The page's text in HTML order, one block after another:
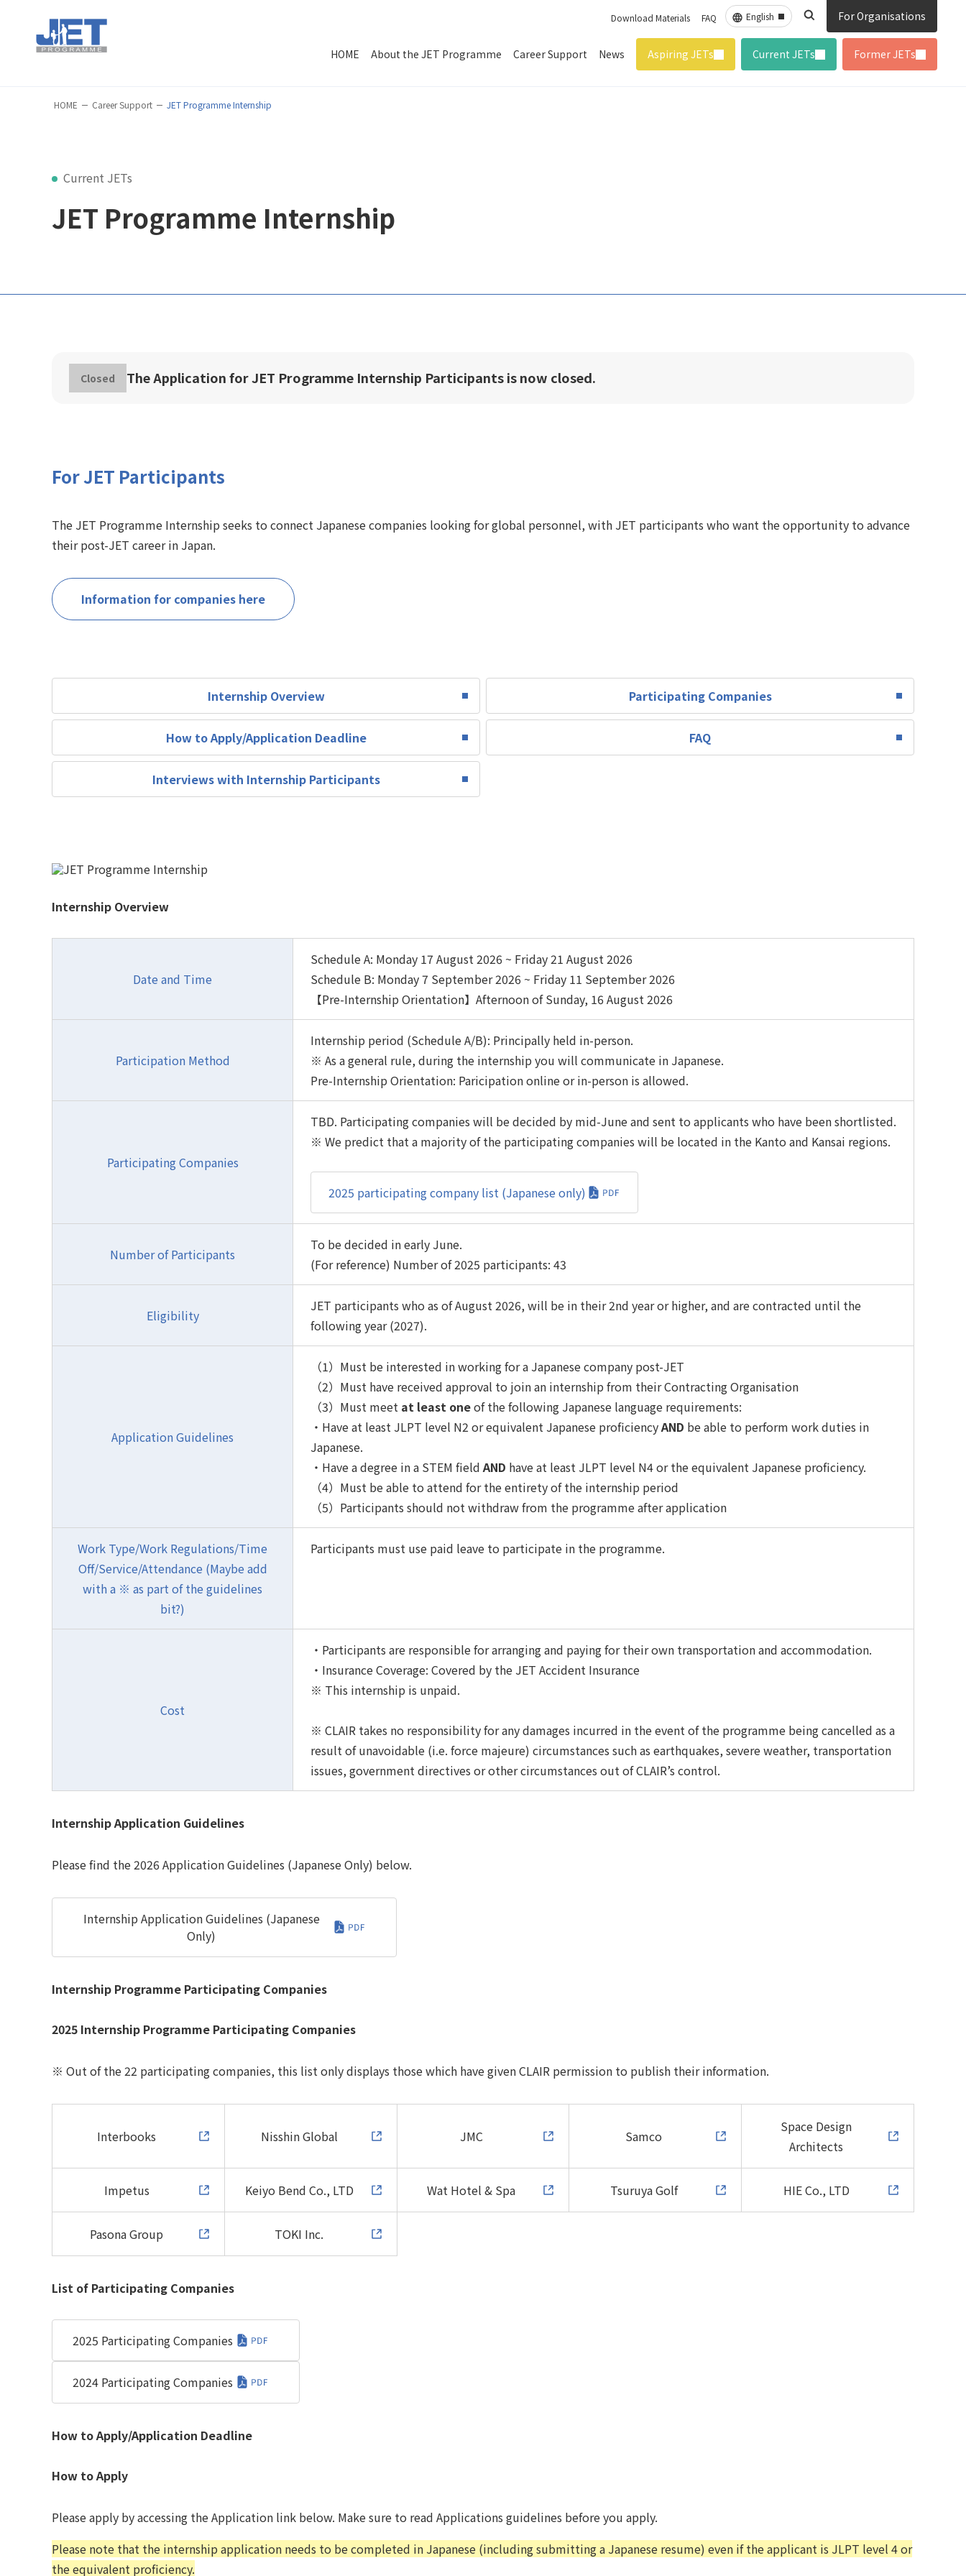
Download Materials FAQ For Organisations
HOME About the JET Programme Career Support News Aspiring JETs Current JETs Former JETs
HOME Career Support JET Programme Internship
Current JETs
JET Programme Internship
Closed The Application for JET Programme Internship Participants is now closed.
For JET Participants
The JET Programme Internship seeks to connect Japanese companies looking for global personnel, with JET participants who want the opportunity to advance
their post-JET career in Japan.
Information for companies here
Internship Overview Participating Companies
How to Apply/Application Deadline FAQ
Interviews with Internship Participants
Internship Overview
Date and Time
Schedule A: Monday 17 August 2026 ~ Friday 21 August 2026
Schedule B: Monday 7 September 2026 ~ Friday 11 September 2026
【Pre-Internship Orientation】Afternoon of Sunday, 16 August 2026
Participation Method
Internship period (Schedule A/B): Principally held in-person.
※ As a general rule, during the internship you will communicate in Japanese.
Pre-Internship Orientation: Paricipation online or in-person is allowed.
Participating Companies
TBD. Participating companies will be decided by mid-June and sent to applicants who have been shortlisted.
※ We predict that a majority of the participating companies will be located in the Kanto and Kansai regions.
2025 participating company list (Japanese only)
Number of Participants
To be decided in early June.
(For reference) Number of 2025 participants: 43
Eligibility
JET participants who as of August 2026, will be in their 2nd year or higher, and are contracted until the
following year (2027).
Application Guidelines
（1）Must be interested in working for a Japanese company post-JET
（2）Must have received approval to join an internship from their Contracting Organisation
（3）Must meet at least oneof the following Japanese language requirements:
・Have at least JLPT level N2 or equivalent Japanese proficiencyAND be able to perform work duties in
Japanese.
・Have a degree in a STEM field AND have at least JLPT level N4 or the equivalent Japanese proficiency.
（4）Must be able to attend for the entirety of the internship period
（5）Participants should not withdraw from the programme after application
Work Type/Work Regulations/Time
Off/Service/Attendance (Maybe add
with a ※ as part of the guidelines
bit?)
Participants must use paid leave to participate in the programme.
Cost
・Participants are responsible for arranging and paying for their own transportation and accommodation.
・Insurance Coverage: Covered by the JET Accident Insurance
※ This internship is unpaid.
※ CLAIR takes no responsibility for any damages incurred in the event of the programme being cancelled as a
result of unavoidable (i.e. force majeure) circumstances such as earthquakes, severe weather, transportation
issues, government directives or other circumstances out of CLAIR’s control.
Internship Application Guidelines
Please find the 2026 Application Guidelines (Japanese Only) below.
Internship Application Guidelines (Japanese
Only)
Internship Programme Participating Companies
2025 Internship Programme Participating Companies
※ Out of the 22 participating companies, this list only displays those which have given CLAIR permission to publish their information.
Interbooks Nisshin Global JMC Samco
Space Design
Architects
Impetus Keiyo Bend Co., LTD Wat Hotel & Spa Tsuruya Golf HIE Co., LTD
Pasona Group TOKI Inc.
List of Participating Companies
2025 Participating Companies
2024 Participating Companies
How to Apply/Application Deadline
How to Apply
Please apply by accessing the Application link below. Make sure to read Applications guidelines before you apply.
Please note that the internship application needs to be completed in Japanese (including submitting a Japanese resume) even if the applicant is JLPT level 4 or
the equivalent proficiency.